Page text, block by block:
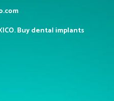
Buy dental implants